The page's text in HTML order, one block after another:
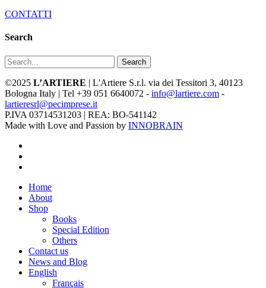
CONTATTI
Search
Search
©2025 L’ARTIERE | L'Artiere S.r.l. via dei Tessitori 3, 40123
Bologna Italy | Tel +39 051 6640072 - info@lartiere.com -
lartieresrl@pecimprese.it
P.IVA 03714531203 | REA: BO-541142
Made with Love and Passion by INNOBRAIN
Close
Menu
Home
About
Shop
Books
Special Edition
Others
Contact us
News and Blog
English
Français